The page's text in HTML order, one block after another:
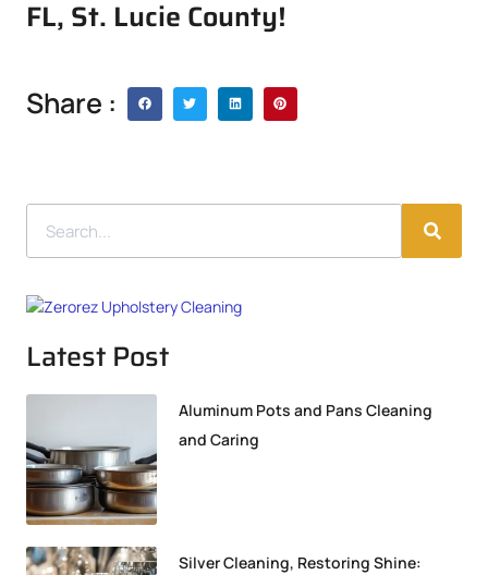
FL, St. Lucie County!
Share :
Latest Post
Aluminum Pots and Pans Cleaning
and Caring
Silver Cleaning, Restoring Shine: